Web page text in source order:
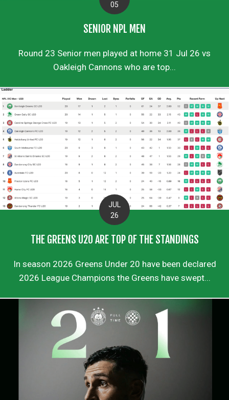
05
SENIOR NPL MEN
Round 23 Senior men played at home 31 Jul 26 vs
Oakleigh Cannons who are top...
JUL
26
THE GREENS U20 ARE TOP OF THE STANDINGS
In season 2026 Greens Under 20 have been declared
2026 League Champions the Greens have swept...